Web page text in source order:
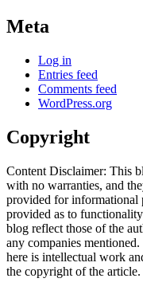
Meta
Log in
Entries feed
Comments feed
WordPress.org
Copyright
Content Disclaimer: This
with no warranties, and
provided for informational
provided as to
blog reflect those of the
any companies
here is intellectual work
the copyright of the